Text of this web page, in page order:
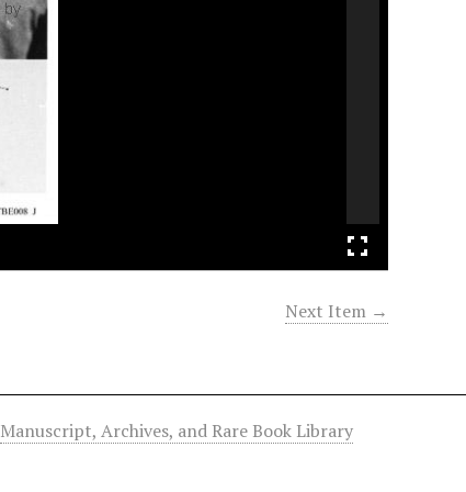
Next Item →
Manuscript, Archives, and Rare Book Library